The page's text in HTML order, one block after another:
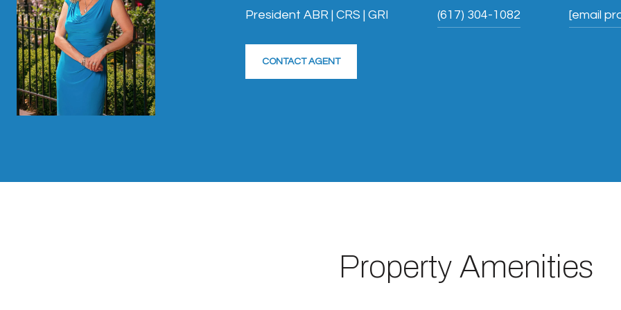
President ABR | CRS | GRI (617) 304-1082 [email
CONTACT AGENT
Property Amenities